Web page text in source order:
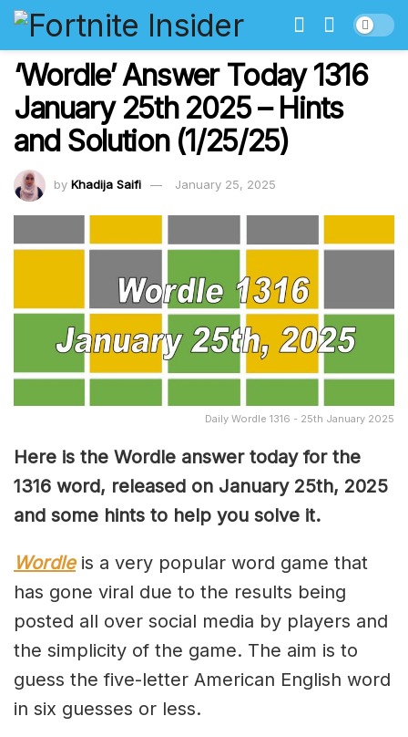
‘Wordle’ Answer Today 1316
January 25th 2025 – Hints
and Solution (1/25/25)
by Khadija Saifi January 25, 2025
Daily Wordle 1316 - 25th January 2025
Here is the Wordle answer today for the
1316 word, released on January 25th, 2025
and some hints to help you solve it.
Wordleis a very popular word game that
has gone viral due to the results being
posted all over social media by players and
the simplicity of the game. The aim is to
guess the five-letter American English word
in six guesses or less.